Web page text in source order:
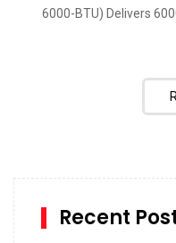
6000-BTU) Delivers
Recent